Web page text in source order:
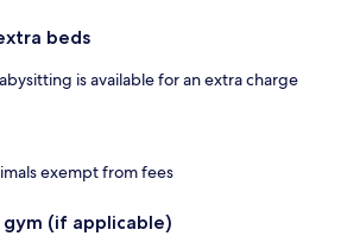
beds
is available for an extra charge
exempt from fees
gym (if applicable)